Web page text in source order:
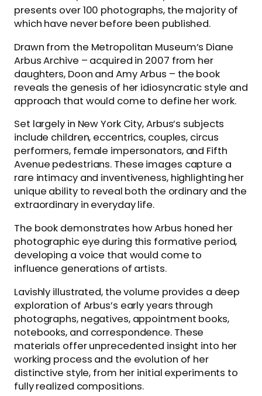
presents over 100 photographs, the majority of
which have never before been published.
Drawn from the Metropolitan Museum’s Diane
Arbus Archive – acquired in 2007 from her
daughters, Doon and Amy Arbus – the book
reveals the genesis of her idiosyncratic style and
approach that would come to define her work.
Set largely in New York City, Arbus’s subjects
include children, eccentrics, couples, circus
performers, female impersonators, and Fifth
Avenue pedestrians. These images capture a
rare intimacy and inventiveness, highlighting her
unique ability to reveal both the ordinary and the
extraordinary in everyday life.
The book demonstrates how Arbus honed her
photographic eye during this formative period,
developing a voice that would come to
influence generations of artists.
Lavishly illustrated, the volume provides a deep
exploration of Arbus’s early years through
photographs, negatives, appointment books,
notebooks, and correspondence. These
materials offer unprecedented insight into her
working process and the evolution of her
distinctive style, from her initial experiments to
fully realized compositions.